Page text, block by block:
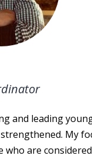
and leading
My
are